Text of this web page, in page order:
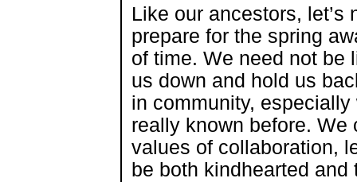
Like our ancestors, let’s
prepare for the spring
of time. We need not be
us down and hold us
in community,
really known before. We
values of collaboration,
be both kindhearted and